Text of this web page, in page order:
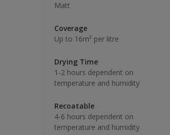
Matt
Coverage
Up to 16m² per litre
Drying Time
1-2 hours dependent on
temperature and humidity
Recoatable
4-6 hours dependent on
temperature and humidity